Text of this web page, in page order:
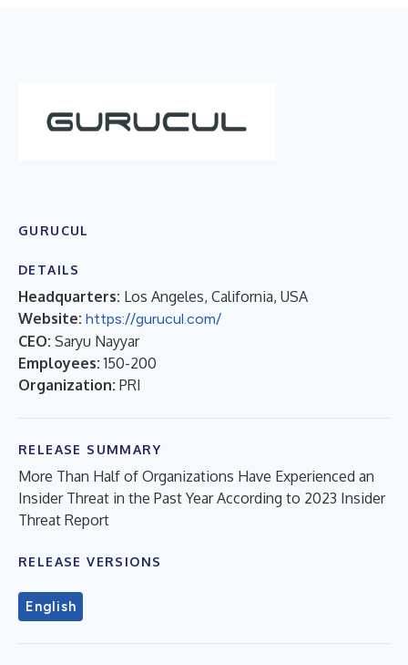
GURUCUL
DETAILS
Headquarters: Los Angeles, California, USA
Website: https://gurucul.com/
CEO: Saryu Nayyar
Employees: 150-200
Organization: PRI
RELEASE SUMMARY
More Than Half of Organizations Have Experienced an
Insider Threat in the Past Year According to 2023 Insider
Threat Report
RELEASE VERSIONS
English